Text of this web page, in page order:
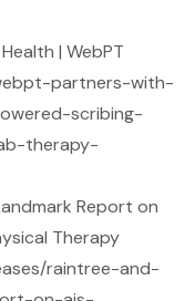
| WebPT
partners-with-
scribing-
therapy-
Report on
Therapy
raintree-and-